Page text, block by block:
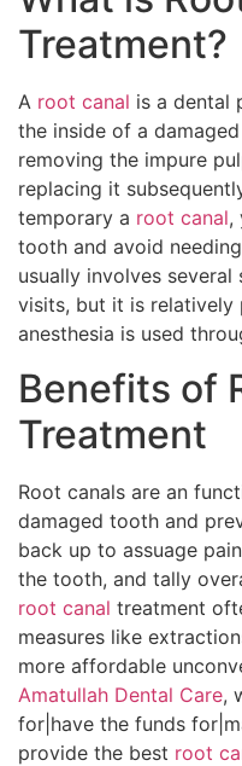
Treatment?
A root canal is a dental
the inside of a
removing the impure
replacing it
temporary a root canal,
tooth and avoid
usually involves
visits, but it is relatively
anesthesia is used
Benefits of
Treatment
Root canals are an
damaged tooth and
back up to assuage
the tooth, and tally
root canal treatment
measures like
more affordable
Amatullah Dental Care,
for|have the funds
provide the best root